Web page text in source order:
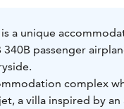
a unique
340B passenger
complex
a villa inspired by